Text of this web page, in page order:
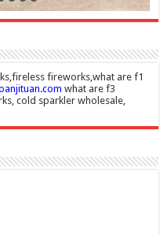
fireworks,what are f1
what are f3
cold sparkler wholesale,